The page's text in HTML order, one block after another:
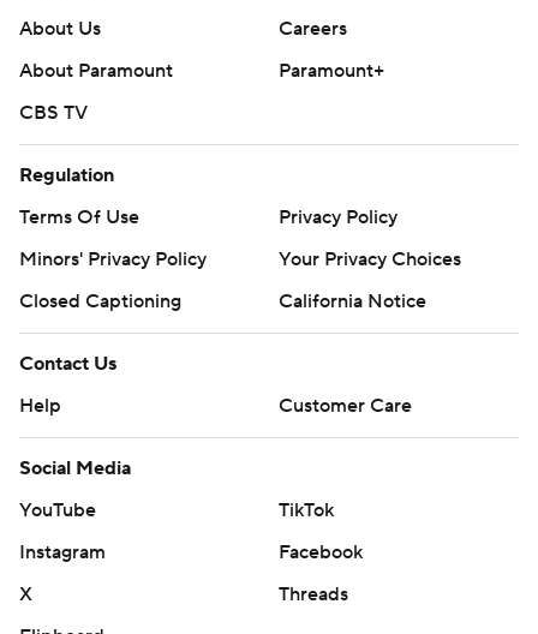
About Us
Careers
About Paramount
Paramount+
CBS TV
Regulation
Terms Of Use
Privacy Policy
Minors' Privacy Policy
Your Privacy Choices
Closed Captioning
California Notice
Contact Us
Help
Customer Care
Social Media
YouTube
TikTok
Instagram
Facebook
X
Threads